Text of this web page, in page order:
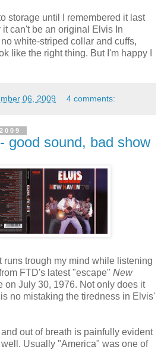
storage until I remembered it last
can't be an original Elvis In
white-striped collar and cuffs,
like the right thing. But I'm happy I
06, 2009 4 comments:
good sound, bad show
runs trough my mind while listening
FTD's latest "escape" New
on July 30, 1976. Not only does it
no mistaking the tiredness in Elvis'
out of breath is painfully evident
Usually "America" was one of